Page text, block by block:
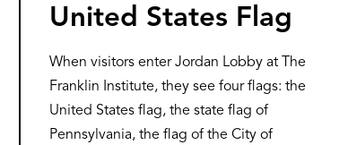
United States Flag
When visitors enter Jordan Lobby at The
Franklin Institute, they see four flags: the
United States flag, the state flag of
Pennsylvania, the flag of the City of